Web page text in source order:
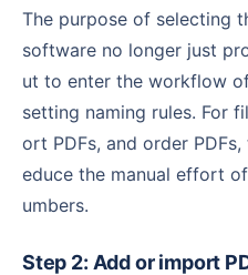
The purpose of selecting this function is to make the
software no longer just
ut to enter the workflow
setting naming rules. For
ort PDFs, and order
educe the manual effort
umbers.
Step 2: Add or import PDFs from a folder for pro